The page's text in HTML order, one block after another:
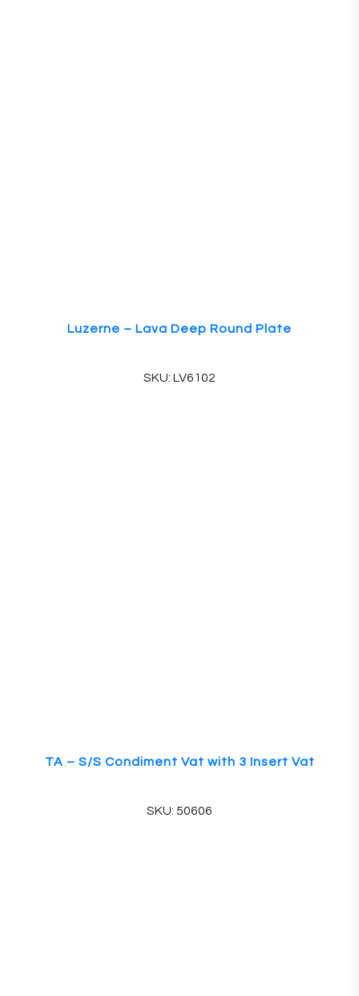
Luzerne – Lava Deep Round Plate
SKU: LV6102
TA – S/S Condiment Vat with 3 Insert Vat
SKU: 50606